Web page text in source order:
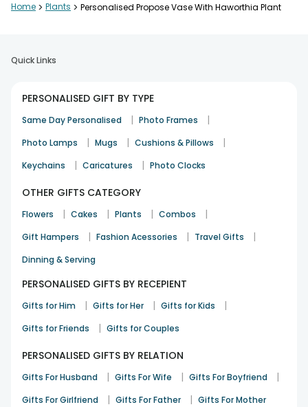
Home > Plants > Personalised Propose Vase With Haworthia Plant
Quick Links
PERSONALISED GIFT BY TYPE
Same Day Personalised | Photo Frames |
Photo Lamps | Mugs | Cushions & Pillows |
Keychains | Caricatures | Photo Clocks
OTHER GIFTS CATEGORY
Flowers | Cakes | Plants | Combos |
Gift Hampers | Fashion Acessories | Travel Gifts |
Dinning & Serving
PERSONALISED GIFTS BY RECEPIENT
Gifts for Him | Gifts for Her | Gifts for Kids |
Gifts for Friends | Gifts for Couples
PERSONALISED GIFTS BY RELATION
Gifts For Husband | Gifts For Wife | Gifts For Boyfriend |
Gifts For Girlfriend | Gifts For Father | Gifts For Mother